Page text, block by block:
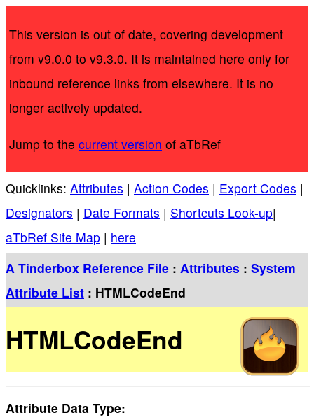
This version is out of date, covering development
from v9.0.0 to v9.3.0. It is maintained here only for
inbound reference links from elsewhere. It is no
longer actively updated.
Jump to the current version of aTbRef
Quicklinks: Attributes | Action Codes | Export Codes |
Designators | Date Formats | Shortcuts Look-up|
aTbRef Site Map | here
A Tinderbox Reference File : Attributes : System
Attribute List : HTMLCodeEnd
HTMLCodeEnd
Attribute Data Type: